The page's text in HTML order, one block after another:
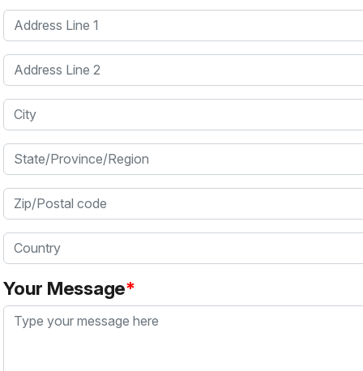
Address Line 1
Address Line 2
City
State/Province/Region
Zip/Postal code
Country
Your Message